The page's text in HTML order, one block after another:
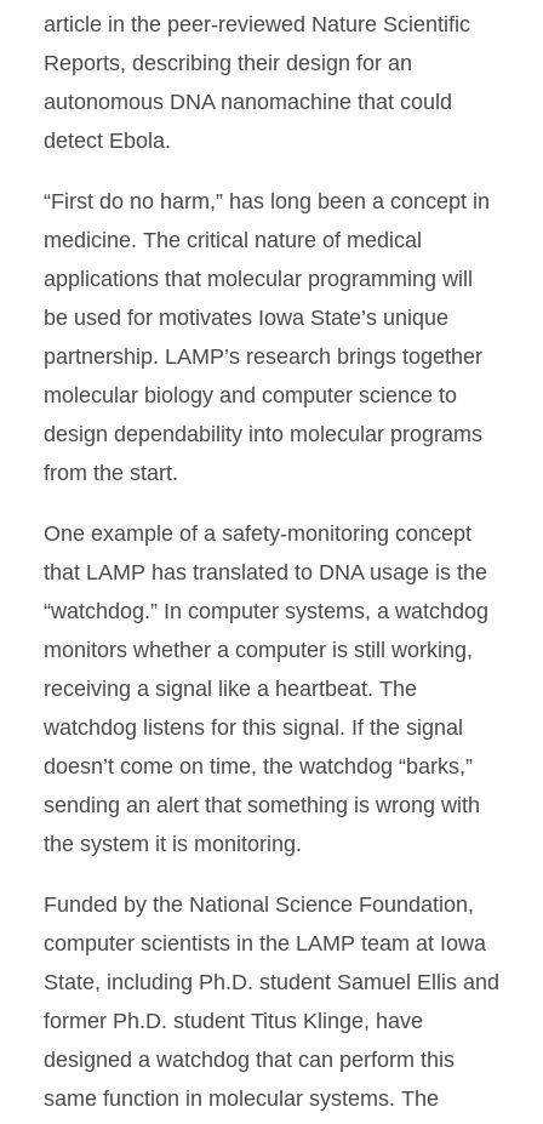
article in the peer-reviewed Nature Scientific
Reports, describing their design for an
autonomous DNA nanomachine that could
detect Ebola.
“First do no harm,” has long been a concept in
medicine. The critical nature of medical
applications that molecular programming will
be used for motivates Iowa State’s unique
partnership. LAMP’s research brings together
molecular biology and computer science to
design dependability into molecular programs
from the start.
One example of a safety-monitoring concept
that LAMP has translated to DNA usage is the
“watchdog.” In computer systems, a watchdog
monitors whether a computer is still working,
receiving a signal like a heartbeat. The
watchdog listens for this signal. If the signal
doesn’t come on time, the watchdog “barks,”
sending an alert that something is wrong with
the system it is monitoring.
Funded by the National Science Foundation,
computer scientists in the LAMP team at Iowa
State, including Ph.D. student Samuel Ellis and
former Ph.D. student Titus Klinge, have
designed a watchdog that can perform this
same function in molecular systems. The